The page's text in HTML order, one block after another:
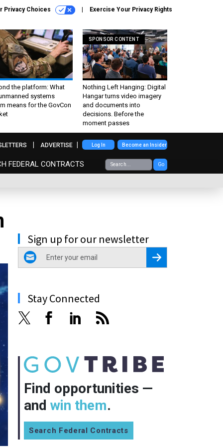
Privacy Choices Exercise Your Privacy Rights
the platform: What
systems
means for the GovCon
SPONSOR CONTENT
Nothing Left Hanging: Digital
Hangar turns video imagery
and documents into
decisions. Before the
moment passes
FEDERAL CONTRACTS Go
ADVERTISE Log In Become an Insider
Sign up for our newsletter
email
Register for Newsletter
Stay Connected
Find opportunities —
and win them.
Search Federal Contracts